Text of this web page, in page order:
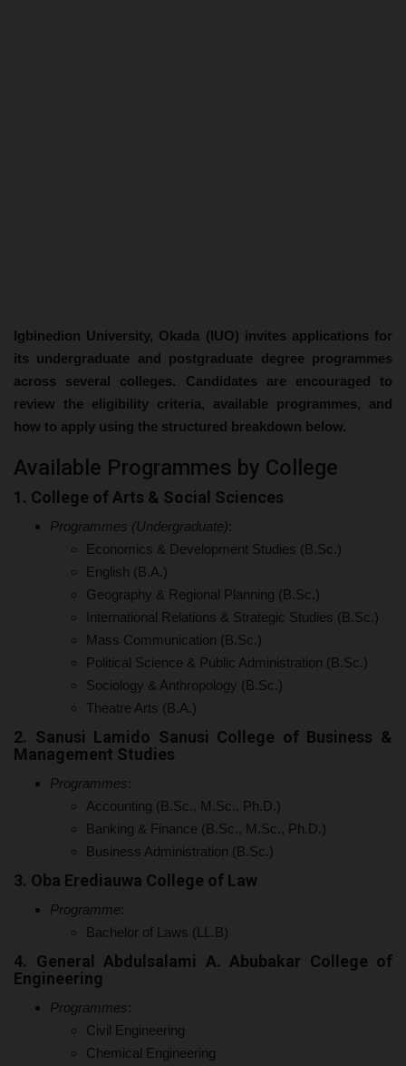
Igbinedion University, Okada (IUO) invites applications for
its undergraduate and postgraduate degree programmes
across several colleges. Candidates are encouraged to
review the eligibility criteria, available programmes, and
how to apply using the structured breakdown below.
Available Programmes by College
1. College of Arts & Social Sciences
Programmes (Undergraduate):
Economics & Development Studies (B.Sc.)
English (B.A.)
Geography & Regional Planning (B.Sc.)
International Relations & Strategic Studies (B.Sc.)
Mass Communication (B.Sc.)
Political Science & Public Administration (B.Sc.)
Sociology & Anthropology (B.Sc.)
Theatre Arts (B.A.)
2. Sanusi Lamido Sanusi College of Business &
Management Studies
Programmes:
Accounting (B.Sc., M.Sc., Ph.D.)
Banking & Finance (B.Sc., M.Sc., Ph.D.)
Business Administration (B.Sc.)
3. Oba Erediauwa College of Law
Programme:
Bachelor of Laws (LL.B)
4. General Abdulsalami A. Abubakar College of
Engineering
Programmes:
Civil Engineering
Chemical Engineering